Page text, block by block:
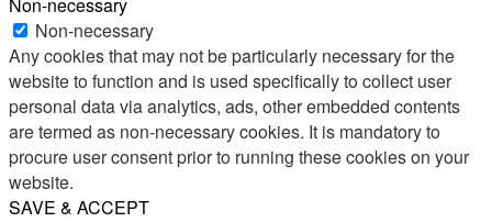
Non-necessary
Non-necessary
Any cookies that may not be particularly necessary for the
website to function and is used specifically to collect user
personal data via analytics, ads, other embedded contents
are termed as non-necessary cookies. It is mandatory to
procure user consent prior to running these cookies on your
website.
SAVE & ACCEPT